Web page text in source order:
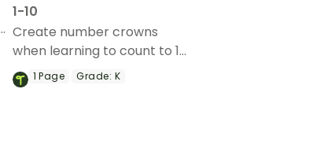
1-10
Create number crowns
when learning to count to 10
with this set of crown
templates.
1Page Grade: K